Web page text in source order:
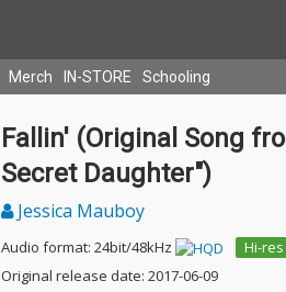
Merch IN-STORE Schooling
Fallin' (Original Song
Secret Daughter")
Jessica Mauboy
Audio format: 24bit/48kHz
Hi-res
Original release date: 2017-06-09